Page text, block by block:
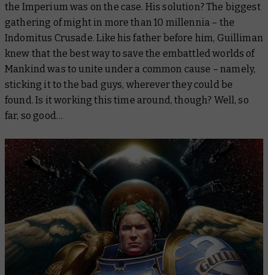
the Imperium was on the case. His solution? The biggest
gathering of might in more than 10 millennia – the
Indomitus Crusade. Like his father before him, Guilliman
knew that the best way to save the embattled worlds of
Mankind was to unite under a common cause – namely,
sticking it to the bad guys, wherever they could be
found. Is it working this time around, though? Well, so
far, so good…